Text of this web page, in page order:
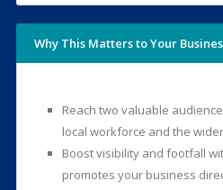
Why This Matters to Your
Reach two valuable
local workforce and the
Boost visibility and footfall
promotes your business